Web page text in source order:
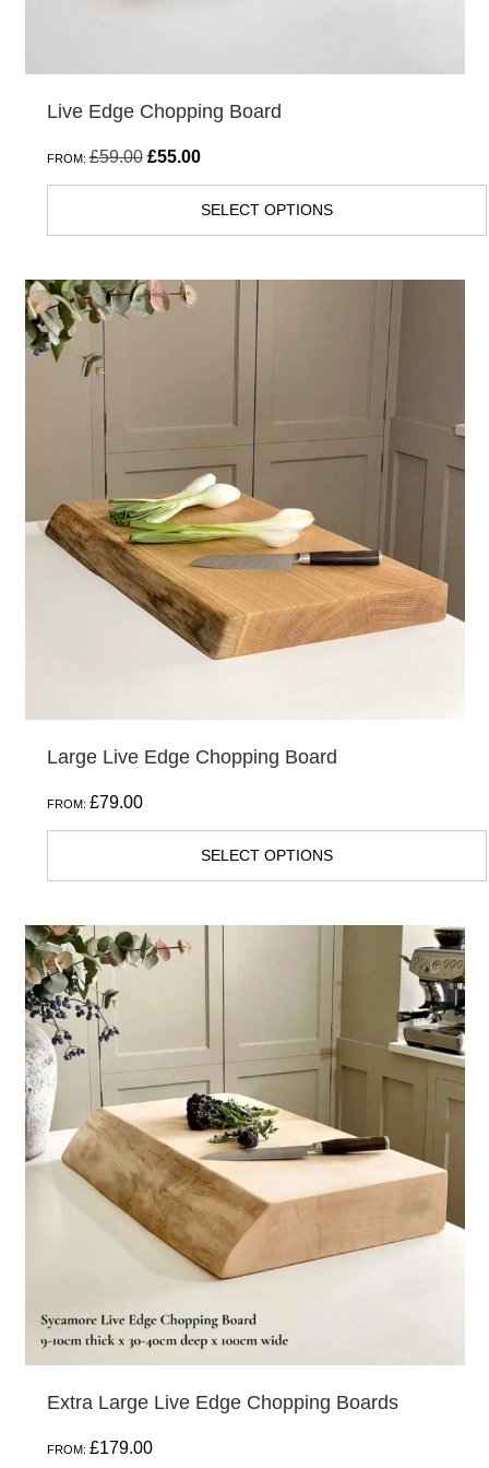
Live Edge Chopping Board
FROM:£59.00 Original
price
£55.00Current
price
is:
SELECT OPTIONS
Large Live Edge Chopping Board
FROM: £79.00
SELECT OPTIONS
This
product
has
may
be
chosen
Extra Large Live Edge Chopping Boards
FROM: £179.00
This
product
has
multiple
variants.
The
options
may
page